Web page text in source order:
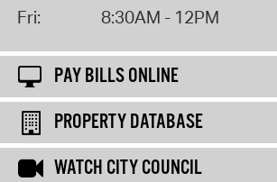
Fri:
8:30AM - 12PM
PAY BILLS ONLINE
PROPERTY DATABASE
WATCH CITY COUNCIL